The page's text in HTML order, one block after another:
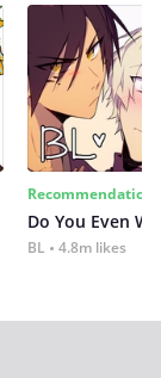
Recommendation
Do You Even
BL 4.8m likes